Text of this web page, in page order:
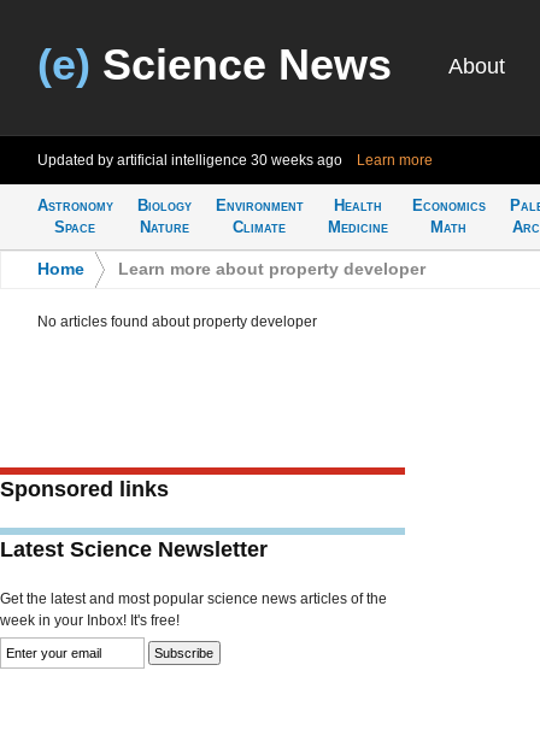
(e) Science News About
Updated by artificial intelligence 30 weeks ago Learn more
Astronomy
Space
Biology
Nature
Environment
Climate
Health
Medicine
Economics
Math
Home Learn more about property developer
No articles found about property developer
Sponsored links
Latest Science Newsletter
Get the latest and most popular science news articles of the
week in your Inbox! It's free!